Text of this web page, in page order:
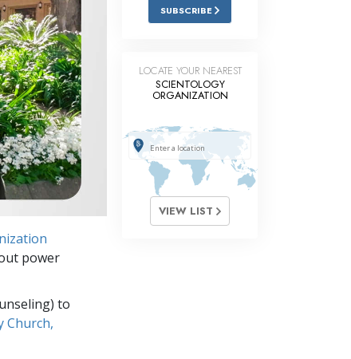
Answers to Drugs
Children
Tools for the Workplace
Ethics and the Conditions
The Cause of Suppression
Investigations
Basics of Organizing
Fundamentals of Public Relations
Targets and Goals
Communication
power
to
Church,
SUBSCRIBE
LOCATE YOUR NEAREST
SCIENTOLOGY
ORGANIZATION
VIEW LIST